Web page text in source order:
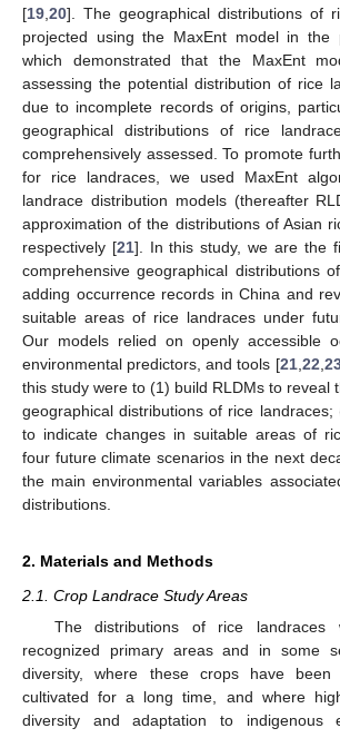
[19 20]. The geographical distributions of
projected using the MaxEnt model in the
which demonstrated that the MaxEnt
assessing the potential distribution of rice
due to incomplete records of origins,
geographical distributions of rice
comprehensively assessed. To promote
for rice landraces, we used MaxEnt
landrace distribution models (thereafter
approximation of the distributions of Asian
respectively [21]. In this study, we are the
comprehensive geographical distributions
adding occurrence records in China and
suitable areas of rice landraces under
Our models relied on openly accessible
environmental predictors, and tools [21, 22
this study were to (1) build RLDMs to reveal
geographical distributions of rice
to indicate changes in suitable areas of
four future climate scenarios in the next
the main environmental variables
distributions.
2. Materials and Methods
2.1. Crop Landrace Study Areas
The distributions of rice landraces
recognized primary areas and in some
diversity, where these crops have been
cultivated for a long time, and where
diversity and adaptation to indigenous